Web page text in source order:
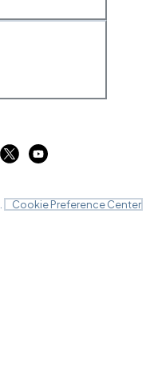
Cookie Preference Center